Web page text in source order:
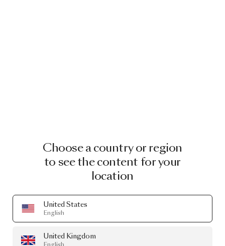
Choose a country or region
to see the content for your
location
United States
English
United Kingdom